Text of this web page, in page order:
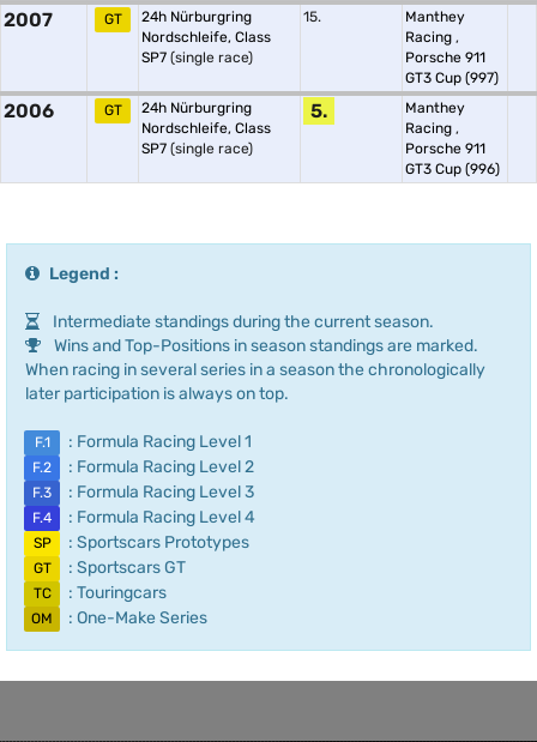
2007 GT
24h Nürburgring
Nordschleife, Class
SP7 (single race)
15.
Manthey
Racing ,
Porsche 911
GT3 Cup (997)
2006 GT
24h Nürburgring
Nordschleife, Class
SP7 (single race)
5.
Manthey
Racing ,
Porsche 911
GT3 Cup (996)
Legend :
Intermediate standings during the current season.
Wins and Top-Positions in season standings are marked.
When racing in several series in a season the chronologically
later participation is always on top.
F.1 : Formula Racing Level 1
F.2 : Formula Racing Level 2
F.3 : Formula Racing Level 3
F.4 : Formula Racing Level 4
SP : Sportscars Prototypes
GT : Sportscars GT
TC : Touringcars
OM : One-Make Series